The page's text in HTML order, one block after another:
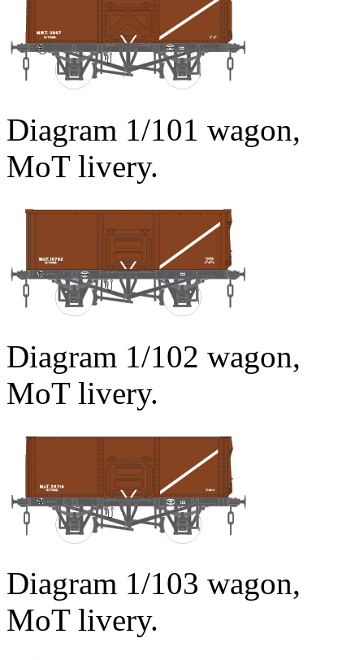
Diagram 1/101 wagon,
MoT livery.
Diagram 1/102 wagon,
MoT livery.
Diagram 1/103 wagon,
MoT livery.